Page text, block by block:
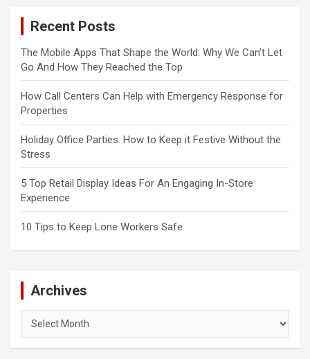
Recent Posts
The Mobile Apps That Shape the World: Why We Can’t Let
Go And How They Reached the Top
How Call Centers Can Help with Emergency Response for
Properties
Holiday Office Parties: How to Keep it Festive Without the
Stress
5 Top Retail Display Ideas For An Engaging In-Store
Experience
10 Tips to Keep Lone Workers Safe
Archives